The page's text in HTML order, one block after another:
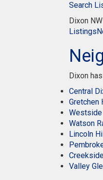
Search
Dixon
Listings
Dixon
Central
Gretchen
Watson
Lincoln
Valley